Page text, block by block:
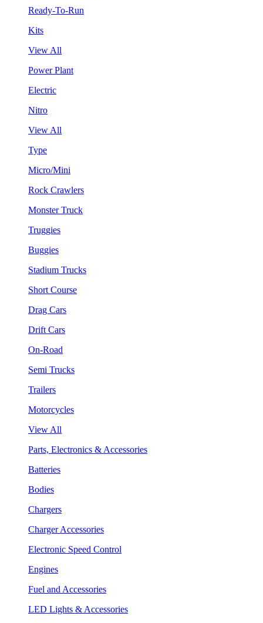
Ready-To-Run
Kits
View All
Power Plant
Electric
Nitro
View All
Type
Micro/Mini
Rock Crawlers
Monster Truck
Truggies
Buggies
Stadium Trucks
Short Course
Drag Cars
Drift Cars
On-Road
Semi Trucks
Trailers
Motorcycles
View All
Parts, Electronics & Accessories
Batteries
Bodies
Chargers
Charger Accessories
Electronic Speed Control
Engines
Fuel and Accessories
LED Lights & Accessories